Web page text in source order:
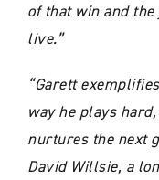
of that win and the
live.”
“Garett
way he plays
nurtures the next
David Willsie, a